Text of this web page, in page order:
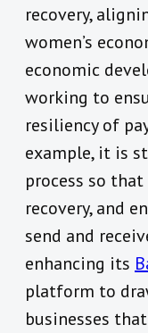
recovery,
women’s
economic
working to
resiliency of
example, it is
process so
recovery, and
send and
enhancing its
platform to
businesses